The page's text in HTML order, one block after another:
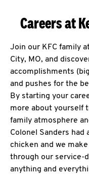
Careers at
Join our KFC family
City, MO, and
accomplishments
and pushes for the
By starting your
more about yourself
family atmosphere
Colonel Sanders had
chicken and we
through our service-
anything and